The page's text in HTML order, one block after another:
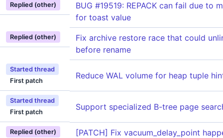
Replied (other)
BUG #19519: REPACK can fail due to
for toast value
Replied (other)
Fix archive restore race that could
before rename
Started thread
First patch
Reduce WAL volume for heap tuple
Started thread
First patch
Support specialized B-tree page
Replied (other)
[PATCH] Fix vacuum_delay_point